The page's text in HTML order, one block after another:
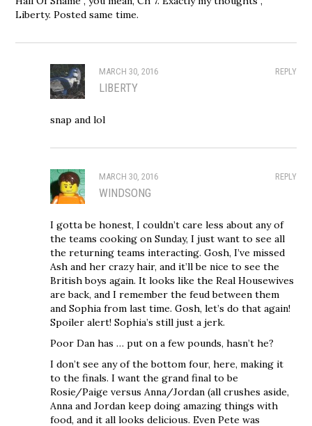
Liberty. Posted same time.
REPLY
MARCH 30, 2016
LIBERTY
snap and lol
REPLY
MARCH 30, 2016
WINDSONG
I gotta be honest, I couldn’t care less about any of
the teams cooking on Sunday, I just want to see all
the returning teams interacting. Gosh, I’ve missed
Ash and her crazy hair, and it’ll be nice to see the
British boys again. It looks like the Real Housewives
are back, and I remember the feud between them
and Sophia from last time. Gosh, let’s do that again!
Spoiler alert! Sophia’s still just a jerk.
Poor Dan has … put on a few pounds, hasn’t he?
I don’t see any of the bottom four, here, making it
to the finals. I want the grand final to be
Rosie/Paige versus Anna/Jordan (all crushes aside,
Anna and Jordan keep doing amazing things with
food, and it all looks delicious. Even Pete was